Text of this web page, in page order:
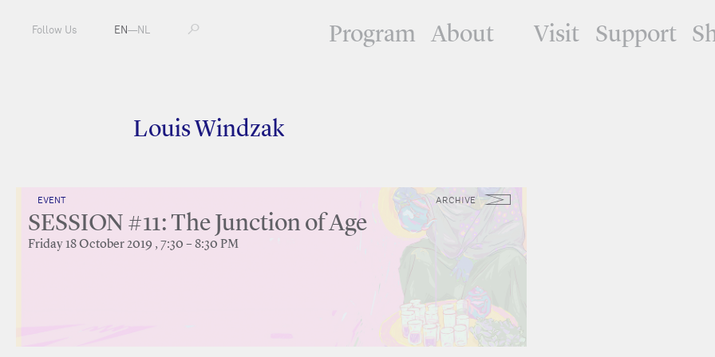
Program About Visit Support
Follow Us EN—NL
Louis Windzak
ARCHIVE
EVENT
SESSION #11: The Junction of Age
Friday 18 October 2019 , 7:30 – 8:30 PM